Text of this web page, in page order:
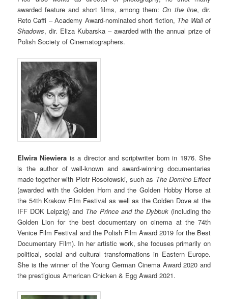
awarded feature and short films, among them:On the line, dir.
Reto Caffi – Academy Award-nominated short fiction, The Wall of
Shadows, dir. Eliza Kubarska – awarded with the annual prize of
Polish Society of Cinematographers.
Elwira Niewiera is a director and scriptwriter born in 1976. She
is the author of well-known and award-winning documentaries
made together with Piotr Rosołowski, such as The Domino Effect
(awarded with the Golden Horn and the Golden Hobby Horse at
the 54th Krakow Film Festival as well as the Golden Dove at the
IFF DOK Leipzig) and The Prince and the Dybbuk(including the
Golden Lion for the best documentary on cinema at the 74th
Venice Film Festival and the Polish Film Award 2019 for the Best
Documentary Film). In her artistic work, she focuses primarily on
political, social and cultural transformations in Eastern Europe.
She is the winner of the Young German Cinema Award 2020 and
the prestigious American Chicken & Egg Award 2021.